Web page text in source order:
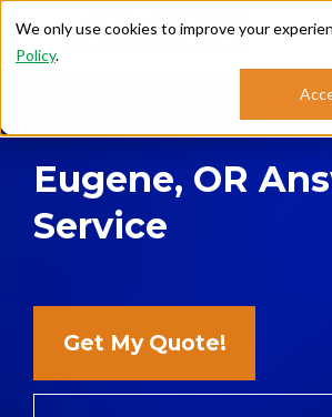
We only use cookies to improve your
Policy.
Search for
resources
Enter your search below and hit enter or click
Who We Serve
Support: 888.363.4621
Eugene, OR
Service
Get My Quote!